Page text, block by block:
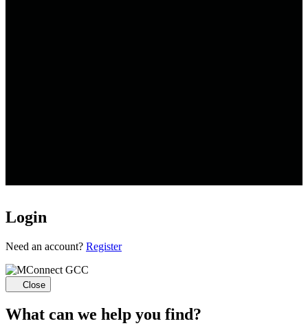
Login
Loading...
Need an account? Register
Close
What can we help you find?